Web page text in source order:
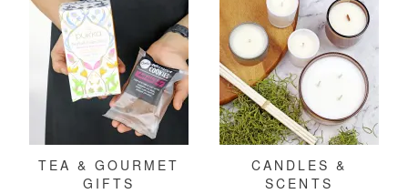
TEA & GOURMET
GIFTS
CANDLES &
SCENTS